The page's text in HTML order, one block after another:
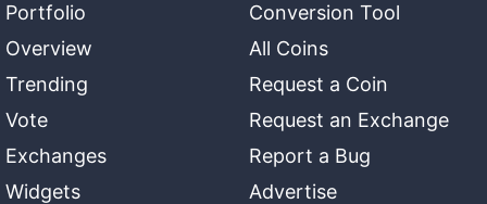
Portfolio
Overview
Trending
Vote
Exchanges
Widgets
Conversion Tool
All Coins
Request a Coin
Request an Exchange
Report a Bug
Advertise